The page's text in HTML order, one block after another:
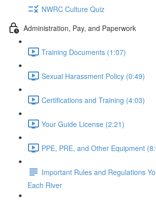
NWRC Culture Quiz
Administration, Pay, and Paperwork
Training Documents (1:07)
Sexual Harassment Policy (0:49)
Certifications and Training (4:03)
Your Guide License (2:21)
PPE, PRE, and Other Equipment
Important Rules and Regulations
Each River